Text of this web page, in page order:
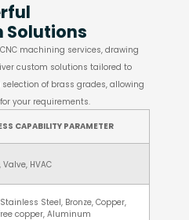
Solutions
machining services, drawing
custom solutions tailored to
of brass grades, allowing
your requirements.
CAPABILITY PARAMETER
HVAC
Steel, Bronze, Copper,
copper, Aluminum